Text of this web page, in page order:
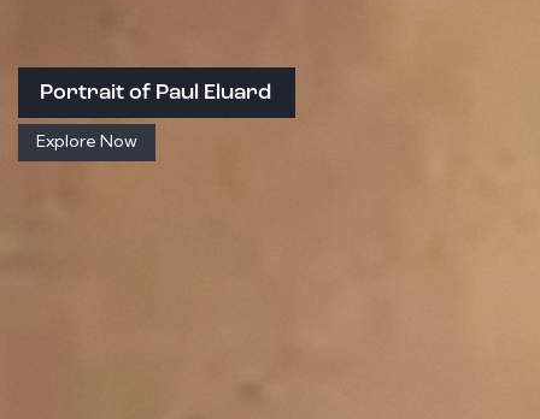
Portrait of Paul Eluard
Explore Now